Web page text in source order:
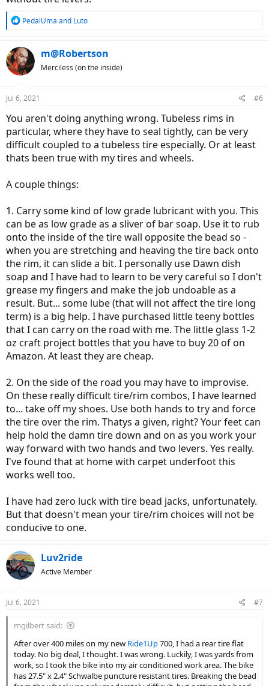
R
c
t
i
s
PedalUma and Luto
m@Robertson
Merciless (on the inside)
Jul 6, 2021 #6
You aren't doing anything wrong. Tubeless rims in
particular, where they have to seal tightly, can be very
difficult coupled to a tubeless tire especially. Or at least
thats been true with my tires and wheels.
A couple things:
1. Carry some kind of low grade lubricant with you. This
can be as low grade as a sliver of bar soap. Use it to rub
onto the inside of the tire wall opposite the bead so -
when you are stretching and heaving the tire back onto
the rim, it can slide a bit. I personally use Dawn dish
soap and I have had to learn to be very careful so I don't
grease my fingers and make the job undoable as a
result. But... some lube (that will not affect the tire long
term) is a big help. I have purchased little teeny bottles
that I can carry on the road with me. The little glass 1-2
oz craft project bottles that you have to buy 20 of on
Amazon. At least they are cheap.
2. On the side of the road you may have to improvise.
On these really difficult tire/rim combos, I have learned
to... take off my shoes. Use both hands to try and force
the tire over the rim. Thatys a given, right? Your feet can
help hold the damn tire down and on as you work your
way forward with two hands and two levers. Yes really.
I've found that at home with carpet underfoot this
works well too.
I have had zero luck with tire bead jacks, unfortunately.
But that doesn't mean your tire/rim choices will not be
conducive to one.
Luv2ride
Active Member
Jul 6, 2021 #7
mgilbert said:
After over 400 miles on my new Ride1Up700, I had a rear tire flat
today. No big deal, I thought. I was wrong. Luckily, I was yards from
work, so I took the bike into my air conditioned work area. The bike
has 27.5" x 2.4" Schwalbe puncture resistant tires. Breaking the bead